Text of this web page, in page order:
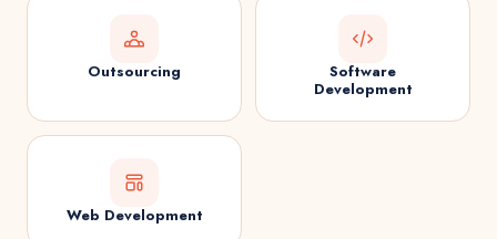
Outsourcing
Software
Development
Web Development